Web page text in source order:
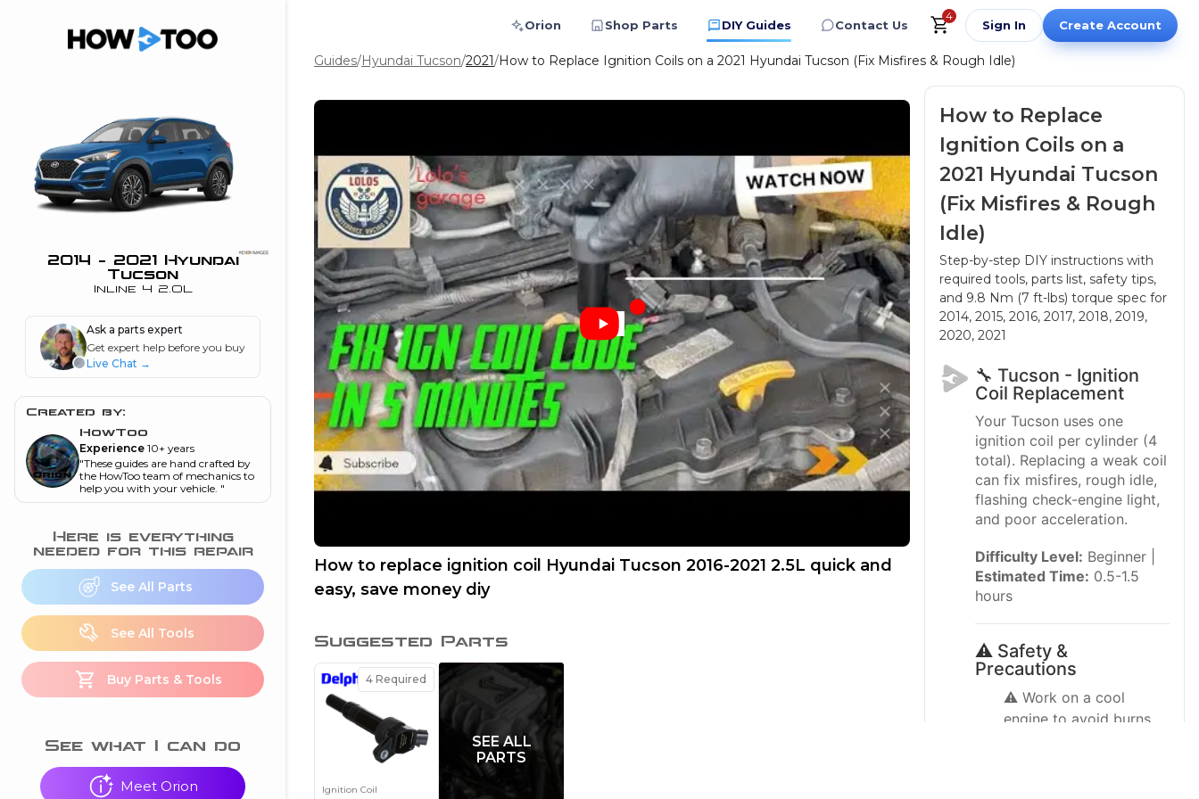
Orion Shop Parts DIY Guides Contact Us
4
Sign In Create Account
2014 - 2021 Hyundai
Tucson
Inline 4 2.0L
Ask a parts expert
Get expert help before you buy
Live Chat →
Created by:
HowToo
Experience 10+ years
"These guides are hand crafted by
the HowToo team of mechanics to
help you with your vehicle. "
Here is everything
needed for this repair
See All Parts
See All Tools
Buy Parts & Tools
See what I can do
Meet Orion
me in action
Features
is my horsepower
and torque”
this warning light
on my dash?”
a P0300 engine
Guides/Hyundai Tucson/2021/How to Replace Ignition Coils on a 2021 Hyundai Tucson (Fix Misfires & Rough Idle)
How to replace ignition coil Hyundai Tucson 2016-2021 2.5L quick and
easy, save money diy
Suggested Parts
4 Required
Ignition Coil
SEE ALL
PARTS
How to Replace
Ignition Coils on a
2021 Hyundai Tucson
(Fix Misfires & Rough
Idle)
Step-by-step DIY instructions with
required tools, parts list, safety tips,
and 9.8 Nm (7 ft-lbs) torque spec for
2014, 2015, 2016, 2017, 2018, 2019,
2020, 2021
🔧 Tucson - Ignition
Coil Replacement
Your Tucson uses one
ignition coil per cylinder (4
total). Replacing a weak coil
can fix misfires, rough idle,
flashing check-engine light,
and poor acceleration.
Difficulty Level: Beginner |
Estimated Time: 0.5-1.5
hours
⚠️ Safety &
Precautions
⚠️ Work on a cool
engine to avoid burns.